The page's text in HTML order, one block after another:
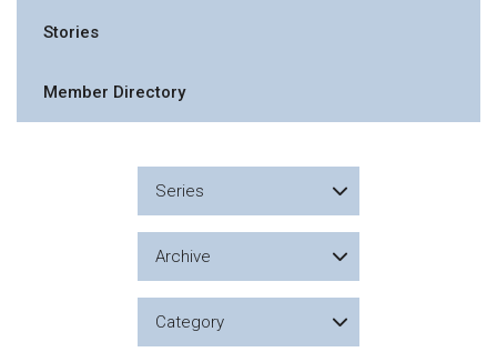
Stories
Member Directory
Series
Archive
Category